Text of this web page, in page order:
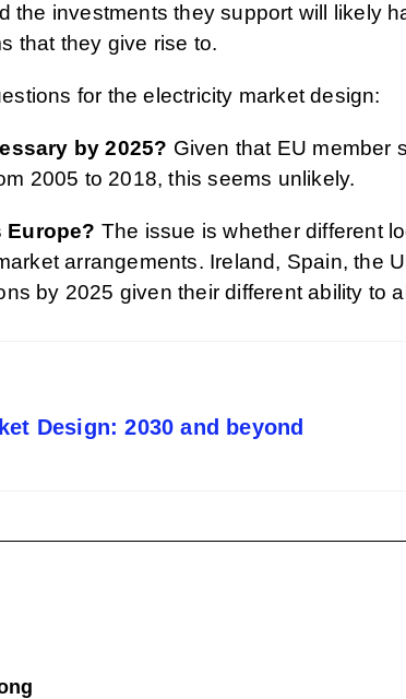
the investments they support will likely
that they give rise to.
for the electricity market design:
by 2025? Given that EU member
2005 to 2018, this seems unlikely.
Europe? The issue is whether different
arrangements. Ireland, Spain, the
by 2025 given their different ability to
Design: 2030 and beyond